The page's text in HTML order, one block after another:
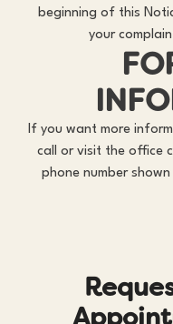
beginning of this
your
If you want more
call or visit the office
phone number
Reque